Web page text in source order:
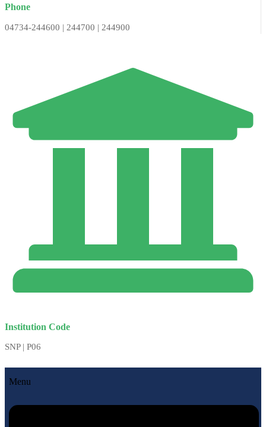
Phone
04734-244600 | 244700 | 244900
Institution Code
SNP | P06
Menu